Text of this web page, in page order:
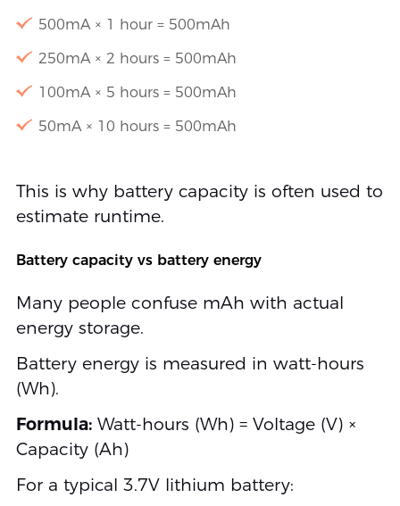
500mA × 1 hour = 500mAh
250mA × 2 hours = 500mAh
100mA × 5 hours = 500mAh
50mA × 10 hours = 500mAh
This is why battery capacity is often used to
estimate runtime.
Battery capacity vs battery energy
Many people confuse mAh with actual
energy storage.
Battery energy is measured in watt-hours
(Wh).
Formula:Watt-hours (Wh) = Voltage (V) ×
Capacity (Ah)
For a typical 3.7V lithium battery: